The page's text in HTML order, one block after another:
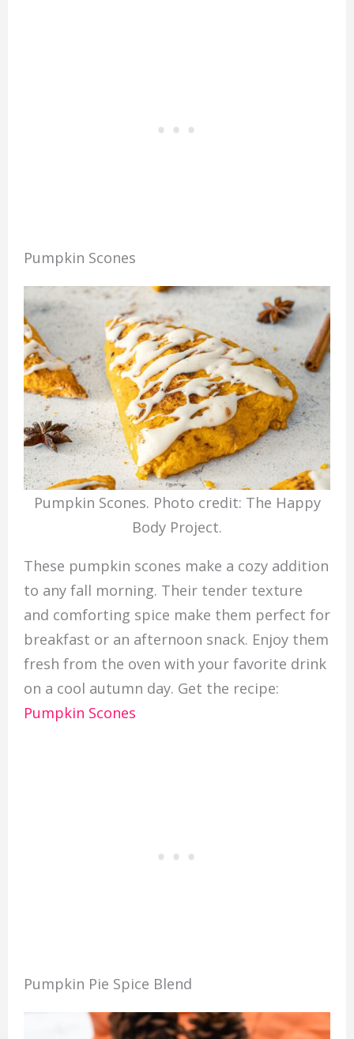
Pumpkin Scones
Pumpkin Scones. Photo credit: The Happy
Body Project.
These pumpkin scones make a cozy addition
to any fall morning. Their tender texture
and comforting spice make them perfect for
breakfast or an afternoon snack. Enjoy them
fresh from the oven with your favorite drink
on a cool autumn day. Get the recipe:
Pumpkin Scones
Pumpkin Pie Spice Blend